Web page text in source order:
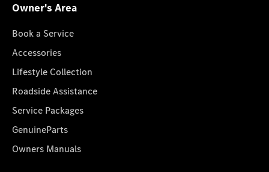
Owner's Area
Book a Service
Accessories
Lifestyle Collection
Roadside Assistance
Service Packages
GenuineParts
Owners Manuals